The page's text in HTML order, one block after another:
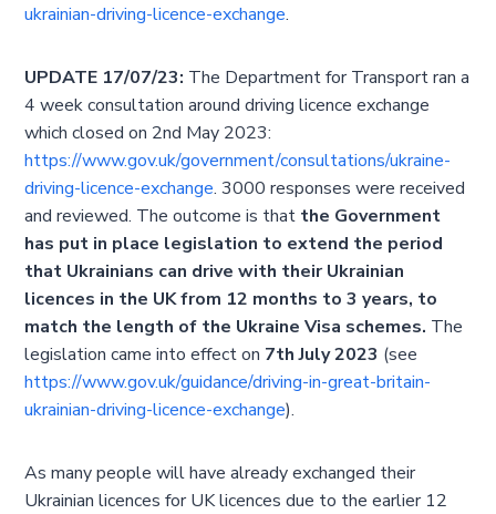
ukrainian-driving-licence-exchange.
UPDATE 17/07/23: The Department for Transport ran a
4 week consultation around driving licence exchange
which closed on 2nd May 2023:
https://www.gov.uk/government/consultations/ukraine-
driving-licence-exchange. 3000 responses were received
and reviewed. The outcome is that the Government
has put in place legislation to extend the period
that Ukrainians can drive with their Ukrainian
licences in the UK from 12 months to 3 years, to
match the length of the Ukraine Visa schemes. The
legislation came into effect on 7th July 2023 (see
https://www.gov.uk/guidance/driving-in-great-britain-
ukrainian-driving-licence-exchange).
As many people will have already exchanged their
Ukrainian licences for UK licences due to the earlier 12